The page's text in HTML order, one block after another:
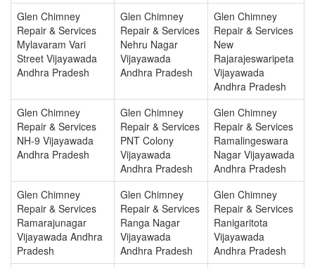
Glen Chimney
Repair & Services
Mylavaram Vari
Street Vijayawada
Andhra Pradesh
Glen Chimney
Repair & Services
Nehru Nagar
Vijayawada
Andhra Pradesh
Glen Chimney
Repair & Services
New
Rajarajeswaripeta
Vijayawada
Andhra Pradesh
Glen Chimney
Repair & Services
NH-9 Vijayawada
Andhra Pradesh
Glen Chimney
Repair & Services
PNT Colony
Vijayawada
Andhra Pradesh
Glen Chimney
Repair & Services
Ramalingeswara
Nagar Vijayawada
Andhra Pradesh
Glen Chimney
Repair & Services
Ramarajunagar
Vijayawada Andhra
Pradesh
Glen Chimney
Repair & Services
Ranga Nagar
Vijayawada
Andhra Pradesh
Glen Chimney
Repair & Services
Ranigaritota
Vijayawada
Andhra Pradesh